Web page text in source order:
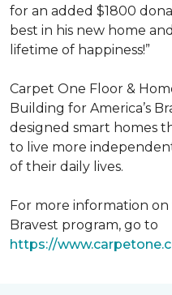
for an added $1800
best in his new home
lifetime of happiness!”
Carpet One Floor &
Building for America’s
designed smart homes
to live more
of their daily lives.
For more information on
Bravest program, go to
https://